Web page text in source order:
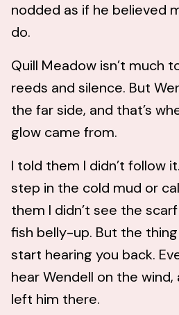
nodded as if he believed
do.
Quill Meadow isn’t much
reeds and silence. But
the far side, and that’s
glow came from.
I told them I didn’t follow
step in the cold mud or
them I didn’t see the
fish belly-up. But the
start hearing you back.
hear Wendell on the wind,
left him there.